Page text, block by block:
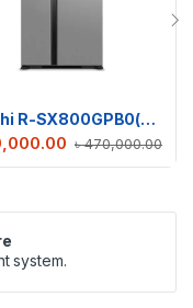
Hitachi R-SX800GPB0(GS) Side By Side Refrigerator | 633 L
৳470,000.00
system.